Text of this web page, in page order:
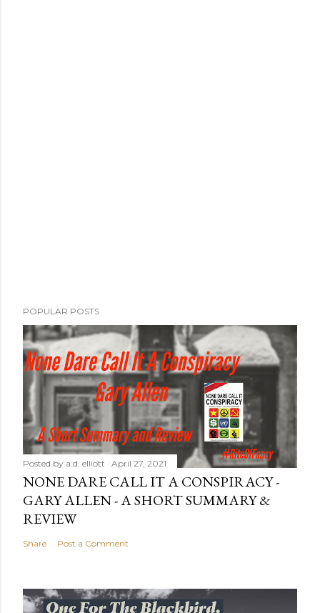
POPULAR POSTS
Posted by a.d. elliott April 27, 2021
NONE DARE CALL IT A CONSPIRACY -
GARY ALLEN - A SHORT SUMMARY &
REVIEW
Share Post a Comment